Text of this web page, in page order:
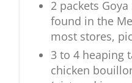
2 packets
found in the
most stores,
3 to 4 heaping
chicken